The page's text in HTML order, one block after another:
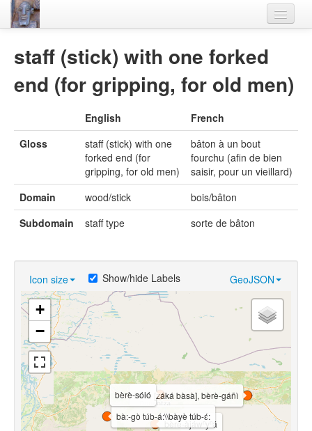
Languages
Lexicon
Flora-Fauna
Materials
staff (stick) with one forked
end (for gripping, for old men)
English
French
Gloss
staff (stick) with one
forked end (for
gripping, for old men)
bâton à un bout
fourchu (afin de bien
saisir, pour un vieillard)
Domain
wood/stick
bois/bâton
Subdomain
staff type sorte de bâton
Icon size GeoJSON
Show/hide Labels
bèrè-àjáwⁿyⁿá
bèrè [záká bàsà], bèrè-gáñì
bà:-gò túb-á:\\bàyè túb-ɛ́:
bèrè-sóló
+
−